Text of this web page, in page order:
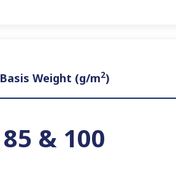
Basis Weight (g/m2)
85 & 100